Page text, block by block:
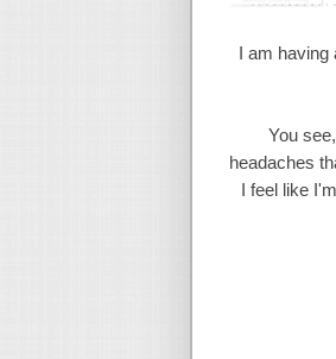
I am having
You
headaches
I feel like